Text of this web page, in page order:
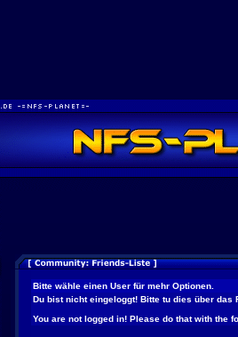
Bitte wähle einen User für mehr Optionen.
Du bist nicht eingeloggt! Bitte tu dies über das
You are not logged in! Please do that with the